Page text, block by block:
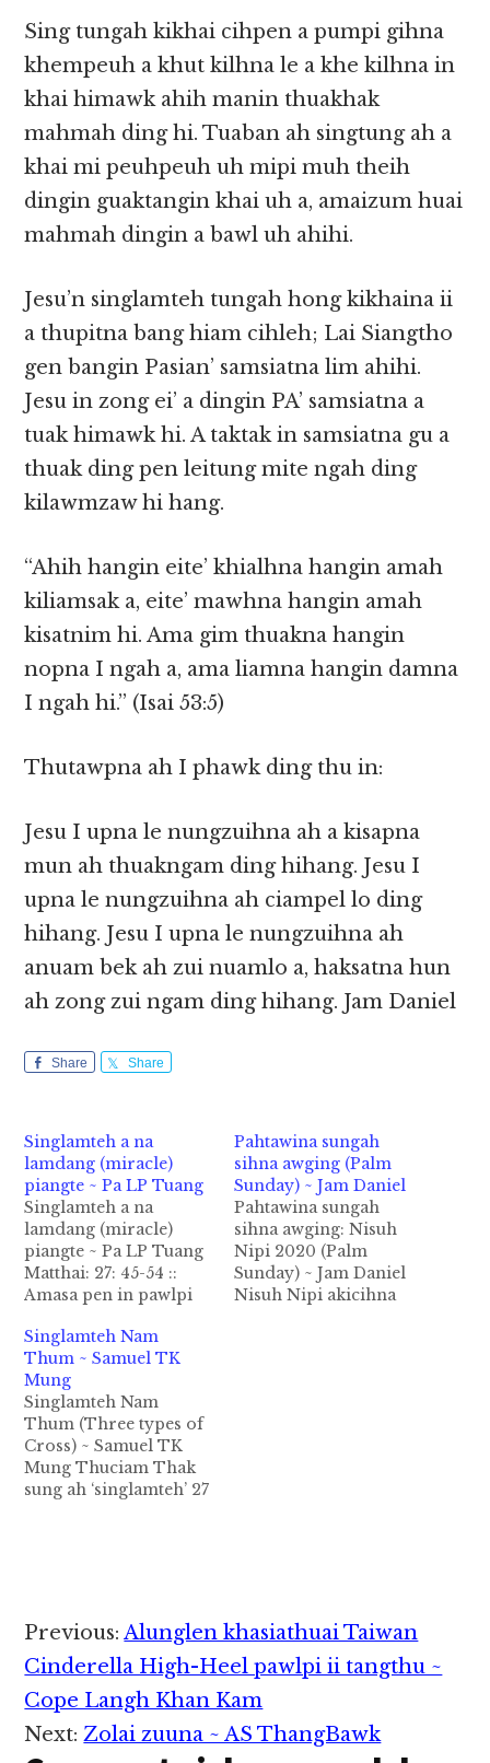
Sing tungah kikhai cihpen a pumpi gihna
khempeuh a khut kilhna le a khe kilhna in
khai himawk ahih manin thuakhak
mahmah ding hi. Tuaban ah singtung ah a
khai mi peuhpeuh uh mipi muh theih
dingin guaktangin khai uh a, amaizum huai
mahmah dingin a bawl uh ahihi.
Jesu’n singlamteh tungah hong kikhaina ii
a thupitna bang hiam cihleh; Lai Siangtho
gen bangin Pasian’ samsiatna lim ahihi.
Jesu in zong ei’ a dingin PA’ samsiatna a
tuak himawk hi. A taktak in samsiatna gu a
thuak ding pen leitung mite ngah ding
kilawmzaw hi hang.
“Ahih hangin eite’ khialhna hangin amah
kiliamsak a, eite’ mawhna hangin amah
kisatnim hi. Ama gim thuakna hangin
nopna I ngah a, ama liamna hangin damna
I ngah hi.” (Isai 53:5)
Thutawpna ah I phawk ding thu in:
Jesu I upna le nungzuihna ah a kisapna
mun ah thuakngam ding hihang. Jesu I
upna le nungzuihna ah ciampel lo ding
hihang. Jesu I upna le nungzuihna ah
anuam bek ah zui nuamlo a, haksatna hun
ah zong zui ngam ding hihang. Jam Daniel
Share Share
Singlamteh a na
lamdang (miracle)
piangte ~ Pa LP Tuang
Singlamteh a na
lamdang (miracle)
piangte ~ Pa LP Tuang
Matthai: 27: 45-54 ::
Amasa pen in pawlpi
Friday message
simkhate khempeuh i
Topa Jesu Khris min in
hong chibai masa
ing. Tutung Good
Friday thulu dingin
“Jesu Singlamteh a
kikhailup hun a na
Pahtawina sungah
sihna awging (Palm
Sunday) ~ Jam Daniel
Pahtawina sungah
sihna awging: Nisuh
Nipi 2020 (Palm
Sunday) ~ Jam Daniel
Nisuh Nipi akicihna
Singlamteh Nam
Thum ~ Samuel TK
Mung
Singlamteh Nam
Thum (Three types of
Cross) ~ Samuel TK
Mung Thuciam Thak
sung ah ‘singlamteh’ 27
migilote sihna daan
piak nadingin a kibawl
lei sungah a bul
kiphutin tangtakin a
kiphut…
Reader
Interactions
Previous:Alunglen khasiathuai Taiwan
Cinderella High-Heel pawlpi ii tangthu ~
Cope Langh Khan Kam
Next:Zolai zuuna ~ AS ThangBawk